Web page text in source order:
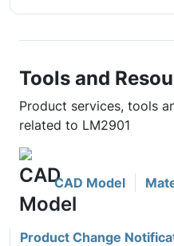
Tools and
Product services, tools
related to LM2901
CAD Model
Product Change